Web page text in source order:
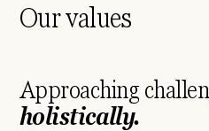
Our values
Approaching
holistically.